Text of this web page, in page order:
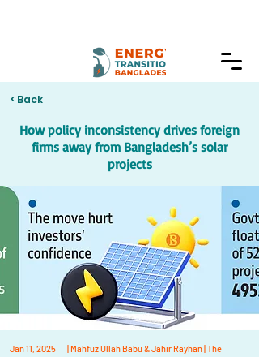
< Back
How policy inconsistency drives foreign
firms away from Bangladesh’s solar
projects
Jan 11, 2025
| Mahfuz Ullah Babu & Jahir Rayhan | The